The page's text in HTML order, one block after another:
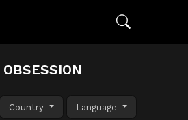
OBSESSION
Country Language